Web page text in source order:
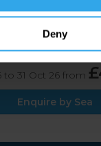
Deny
Enquire by Air
Travel by Sea
to 31 Oct 26 from
Enquire by Sea